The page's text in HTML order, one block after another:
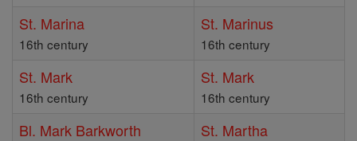
St. Marina
16th century
St. Marinus
16th century
St. Mark
16th century
St. Mark
16th century
Bl. Mark Barkworth St. Martha